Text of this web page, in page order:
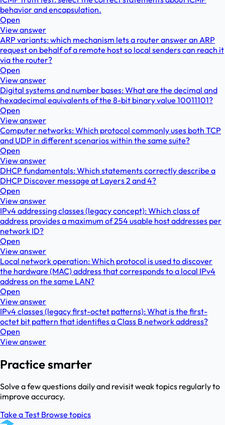
behavior and encapsulation.
Open
View answer
ARP variants: which mechanism lets a router answer an ARP
request on behalf of a remote host so local senders can reach it
via the router?
Open
View answer
Digital systems and number bases: What are the decimal and
hexadecimal equivalents of the 8-bit binary value 10011101?
Open
View answer
Computer networks: Which protocol commonly uses both TCP
and UDP in different scenarios within the same suite?
Open
View answer
DHCP fundamentals: Which statements correctly describe a
DHCP Discover message at Layers 2 and 4?
Open
View answer
IPv4 addressing classes (legacy concept): Which class of
address provides a maximum of 254 usable host addresses per
network ID?
Open
View answer
Local network operation: Which protocol is used to discover
the hardware (MAC) address that corresponds to a local IPv4
address on the same LAN?
Open
View answer
IPv4 classes (legacy first-octet patterns): What is the first-
octet bit pattern that identifies a Class B network address?
Open
View answer
Practice smarter
Solve a few questions daily and revisit weak topics regularly to
improve accuracy.
Take a Test Browse topics